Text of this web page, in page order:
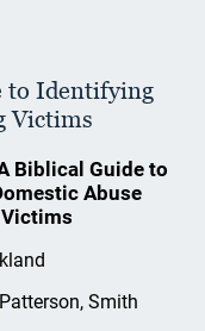
to Identifying
Victims
Biblical Guide to
Abuse
Smith